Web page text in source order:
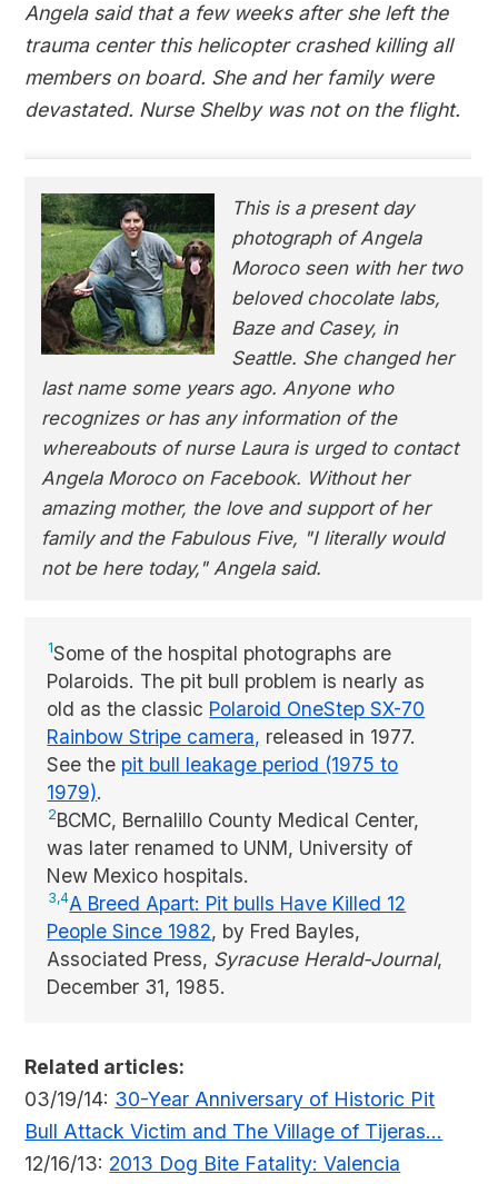
Angela said that a few weeks after she left the
trauma center this helicopter crashed killing all
members on board. She and her family were
devastated. Nurse Shelby was not on the flight.
This is a present day
photograph of Angela
Moroco seen with her two
beloved chocolate labs,
Baze and Casey, in
Seattle. She changed her
last name some years ago. Anyone who
recognizes or has any information of the
whereabouts of nurse Laura is urged to contact
Angela Moroco on Facebook. Without her
amazing mother, the love and support of her
family and the Fabulous Five, "I literally would
not be here today," Angela said.
1Some of the hospital photographs are
Polaroids. The pit bull problem is nearly as
old as the classic Polaroid OneStep SX-70
Rainbow Stripe camera, released in 1977.
See the pit bull leakage period (1975 to
1979).
2BCMC, Bernalillo County Medical Center,
was later renamed to UNM, University of
New Mexico hospitals.
3,4A Breed Apart: Pit bulls Have Killed 12
People Since 1982, by Fred Bayles,
Associated Press, Syracuse Herald-Journal,
December 31, 1985.
Related articles:
03/19/14: 30-Year Anniversary of Historic Pit
Bull Attack Victim and The Village of Tijeras...
12/16/13: 2013 Dog Bite Fatality: Valencia